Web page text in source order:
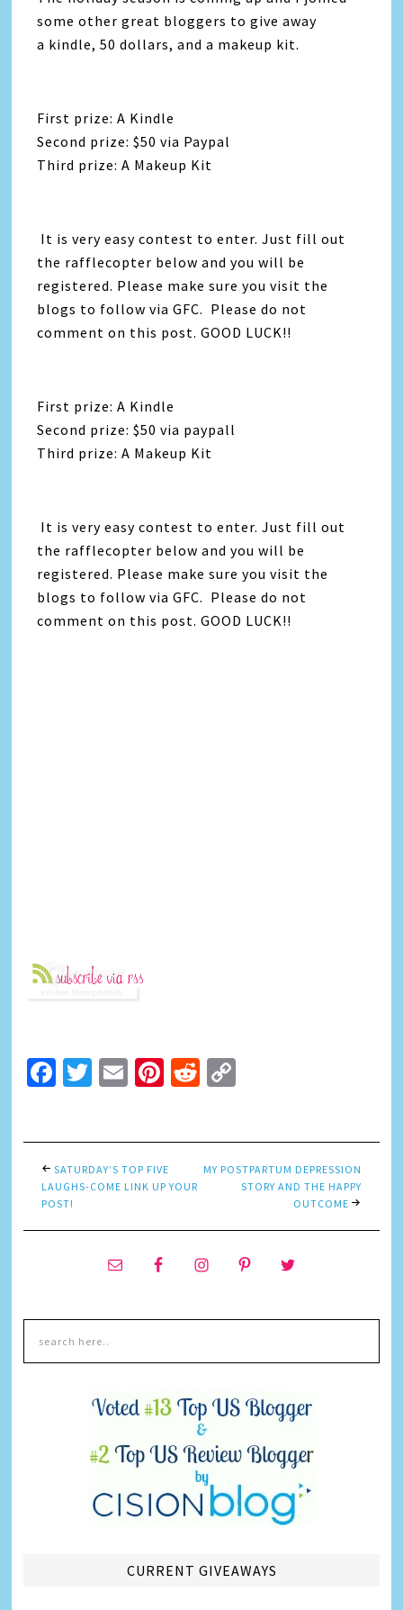
some other great bloggers to give away
a kindle, 50 dollars, and a makeup kit.
First prize: A Kindle
Second prize: $50 via Paypal
Third prize: A Makeup Kit
It is very easy contest to enter. Just fill out
the rafflecopter below and you will be
registered. Please make sure you visit the
blogs to follow via GFC. Please do not
comment on this post. GOOD LUCK!!
First prize: A Kindle
Second prize: $50 via paypall
Third prize: A Makeup Kit
It is very easy contest to enter. Just fill out
the rafflecopter below and you will be
registered. Please make sure you visit the
blogs to follow via GFC. Please do not
comment on this post. GOOD LUCK!!
Facebook
Twitter
EmailPinterest
Reddit
SATURDAY’S TOP FIVE
LAUGHS-COME LINK UP YOUR
POST!
MY POSTPARTUM DEPRESSION
STORY AND THE HAPPY
OUTCOME
CURRENT GIVEAWAYS